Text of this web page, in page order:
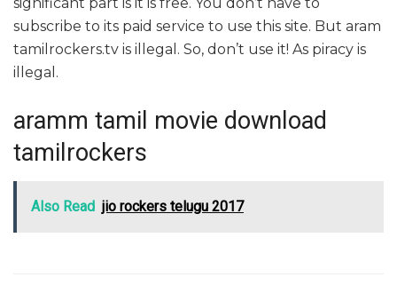
significant part is it is free. You don’t have to
subscribe to its paid service to use this site. But aram
tamilrockers.tv is illegal. So, don’t use it! As piracy is
illegal.
aramm tamil movie download
tamilrockers
Also Read jio rockers telugu 2017